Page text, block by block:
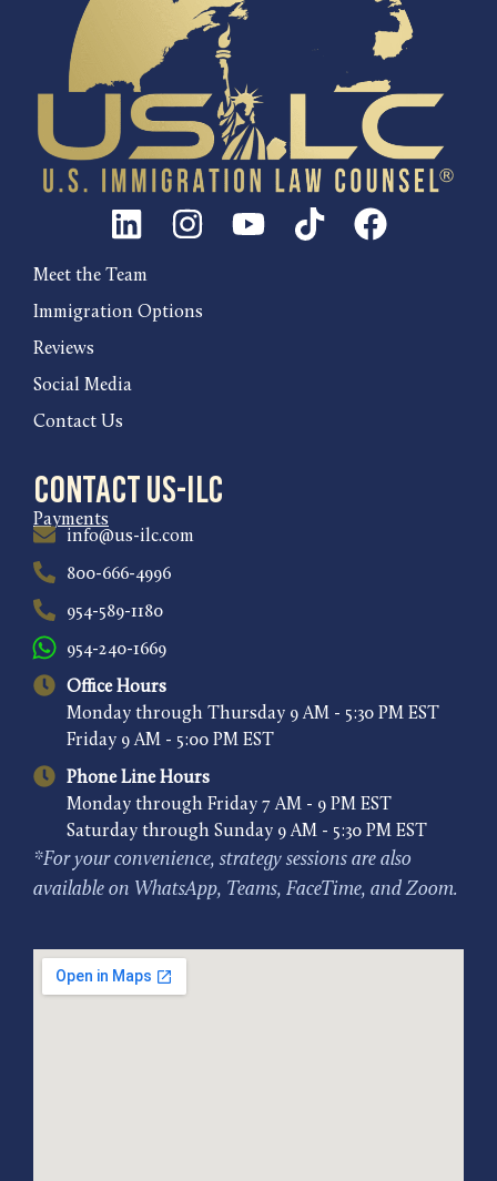
Meet the Team
Immigration Options
Reviews
Social Media
Contact Us
Contact US-ILC
Payments
info@us-ilc.com
800-666-4996
954-589-1180
954-240-1669
Office Hours
Monday through Thursday 9 AM - 5:30 PM EST
Friday 9 AM - 5:00 PM EST
Phone Line Hours
Monday through Friday 7 AM - 9 PM EST
Saturday through Sunday 9 AM - 5:30 PM EST
*For your convenience, strategy sessions are also
available on WhatsApp, Teams, FaceTime, and Zoom.